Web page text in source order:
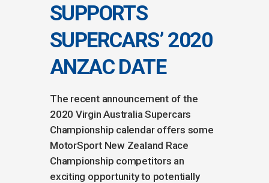
SUPPORTS
SUPERCARS’ 2020
ANZAC DATE
The recent announcement of the
2020 Virgin Australia Supercars
Championship calendar offers some
MotorSport New Zealand Race
Championship competitors an
exciting opportunity to potentially